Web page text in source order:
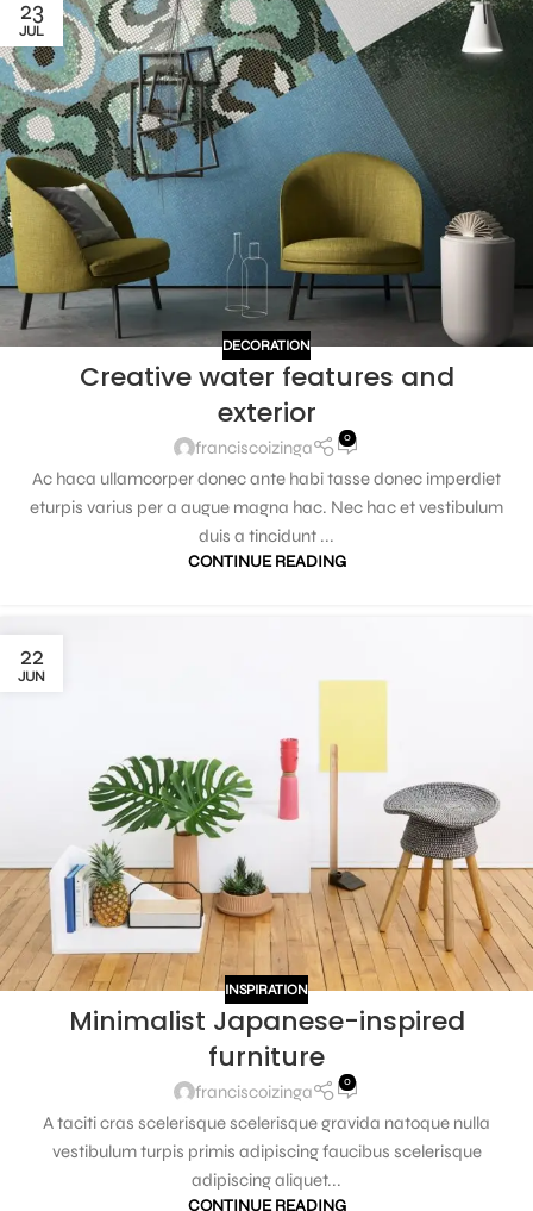
23
JUL
DECORATION
Creative water features and
exterior
franciscoizinga 0
Ac haca ullamcorper donec ante habi tasse donec imperdiet
eturpis varius per a augue magna hac. Nec hac et vestibulum
duis a tincidunt ...
CONTINUE READING
22
JUN
INSPIRATION
Minimalist Japanese-inspired
furniture
franciscoizinga 0
A taciti cras scelerisque scelerisque gravida natoque nulla
vestibulum turpis primis adipiscing faucibus scelerisque
adipiscing aliquet...
CONTINUE READING